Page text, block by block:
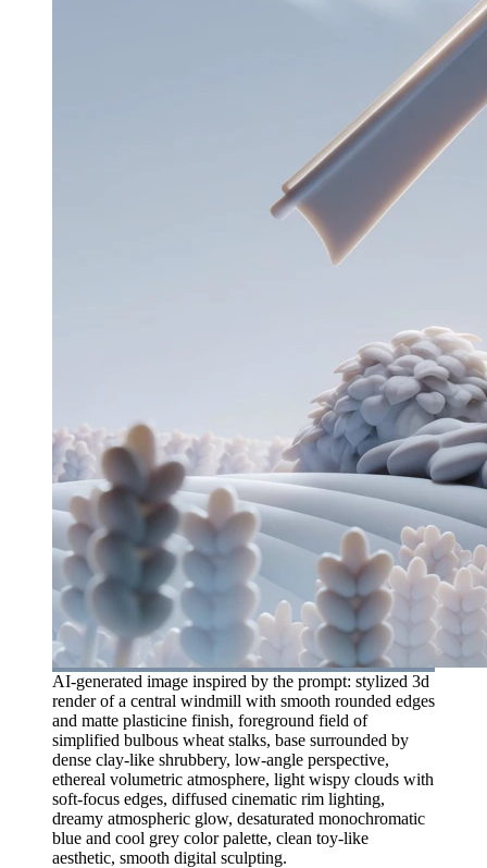
AI-generated image inspired by the prompt: stylized 3d
render of a central windmill with smooth rounded edges
and matte plasticine finish, foreground field of
simplified bulbous wheat stalks, base surrounded by
dense clay-like shrubbery, low-angle perspective,
ethereal volumetric atmosphere, light wispy clouds with
soft-focus edges, diffused cinematic rim lighting,
dreamy atmospheric glow, desaturated monochromatic
blue and cool grey color palette, clean toy-like
aesthetic, smooth digital sculpting.